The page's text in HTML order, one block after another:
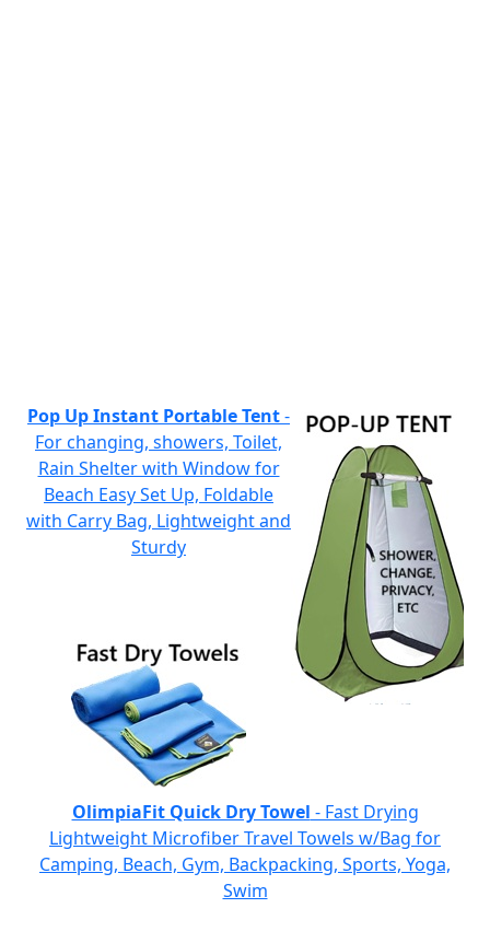
Pop Up Instant Portable Tent-
For changing, showers, Toilet,
Rain Shelter with Window for
Beach Easy Set Up, Foldable
with Carry Bag, Lightweight and
Sturdy
OlimpiaFit Quick Dry Towel - Fast Drying
Lightweight Microfiber Travel Towels w/Bag for
Camping, Beach, Gym, Backpacking, Sports, Yoga,
Swim